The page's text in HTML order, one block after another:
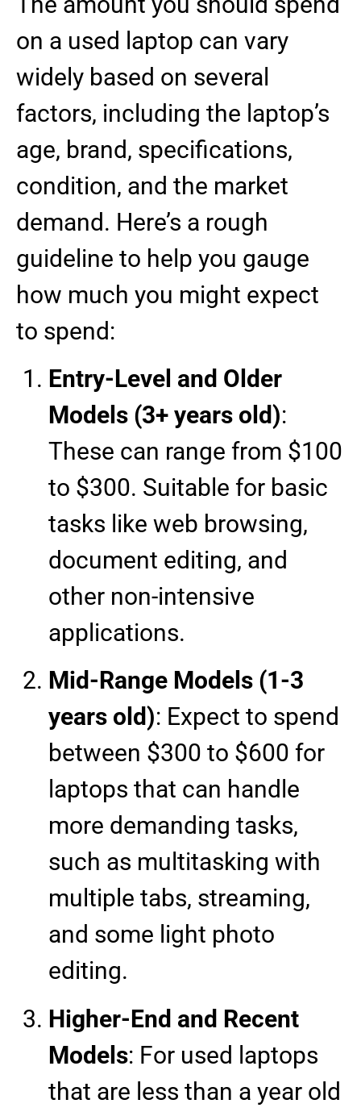
on a used laptop can vary
widely based on several
factors, including the laptop’s
age, brand, specifications,
condition, and the market
demand. Here’s a rough
guideline to help you gauge
how much you might expect
to spend:
Entry-Level and Older
Models (3+ years old):
These can range from $100
to $300. Suitable for basic
tasks like web browsing,
document editing, and
other non-intensive
applications.
Mid-Range Models (1-3
years old): Expect to spend
between $300 to $600 for
laptops that can handle
more demanding tasks,
such as multitasking with
multiple tabs, streaming,
and some light photo
editing.
Higher-End and Recent
Models: For used laptops
that are less than a year old